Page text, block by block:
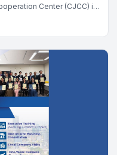
Center (CJCC) is